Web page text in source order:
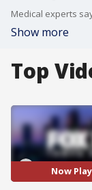
Show more
Top
Now